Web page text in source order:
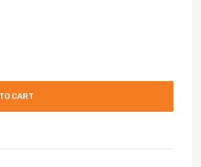
CART